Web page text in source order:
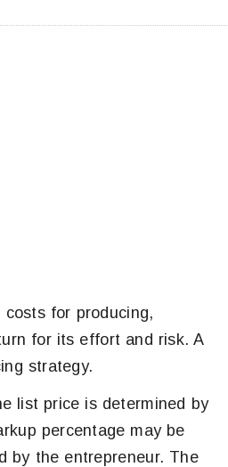
for producing,
for its effort and risk. A
strategy.
list price is determined by
percentage may be
by the entrepreneur. The